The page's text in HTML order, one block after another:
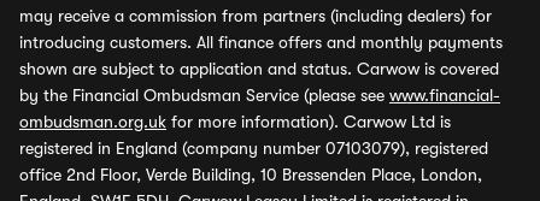
may receive a commission from partners (including dealers) for
introducing customers. All finance offers and monthly payments
shown are subject to application and status. Carwow is covered
by the Financial Ombudsman Service (please see www.financial-
ombudsman.org.uk for more information). Carwow Ltd is
registered in England (company number 07103079), registered
office 2nd Floor, Verde Building, 10 Bressenden Place, London,